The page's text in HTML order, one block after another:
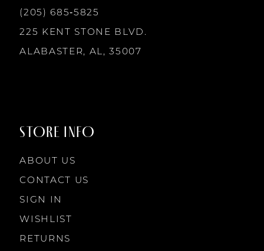
14
(205) 685‑5825
225 KENT STONE BLVD.
ALABASTER, AL, 35007
STORE INFO
ABOUT US
CONTACT US
SIGN IN
WISHLIST
RETURNS